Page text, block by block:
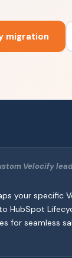
migration
Velocify lead
your specific
HubSpot
for seamless